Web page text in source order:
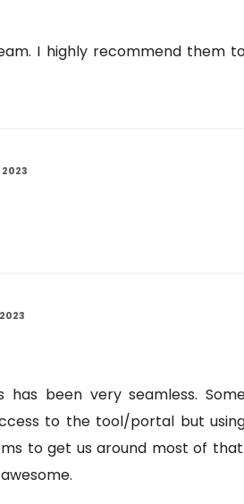
I highly recommend them
has been very seamless.
to the tool/portal but
to get us around most of